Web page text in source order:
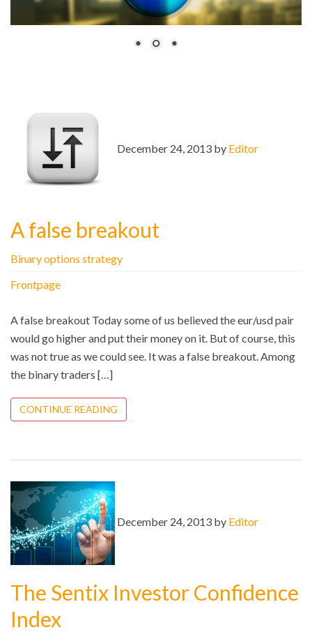
December 24, 2013 by Editor
A false breakout
Binary options strategy
Frontpage
A false breakout Today some of us believed the eur/usd pair
would go higher and put their money on it. But of course, this
was not true as we could see. It was a false breakout. Among
the binary traders […]
CONTINUE READING
December 24, 2013 by Editor
The Sentix Investor Confidence
Index